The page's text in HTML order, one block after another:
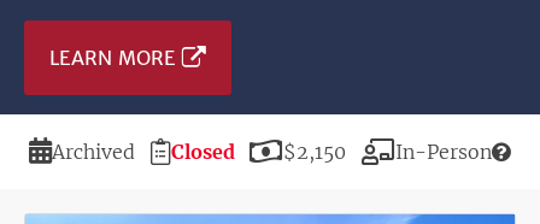
LEARN MORE
Duration
Archived
Registration
Deadline
Closed Price
$2,150 Modality
In-Person